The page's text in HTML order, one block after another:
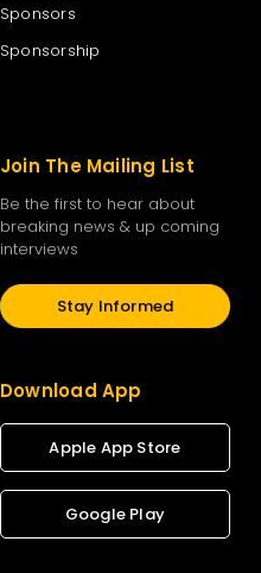
Sponsors
Sponsorship
Join The Mailing List
Be the first to hear about
breaking news & up coming
interviews
Stay Informed
Download App
Apple App Store
Google Play